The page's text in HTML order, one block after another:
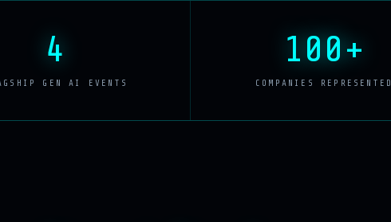
4
GEN AI EVENTS
100+
COMPANIES REPRESENTED